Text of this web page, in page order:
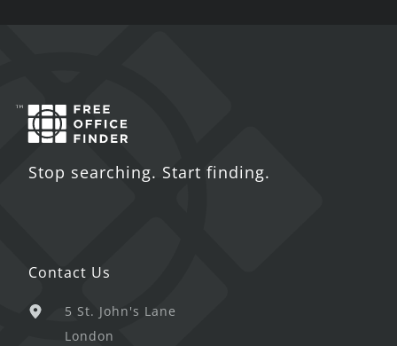
Stop searching. Start finding.
Contact Us
5 St. John's Lane
London